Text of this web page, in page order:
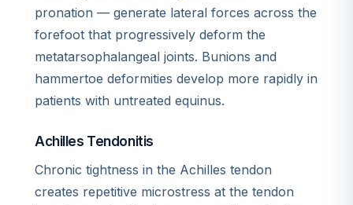
pronation — generate lateral forces across the
forefoot that progressively deform the
metatarsophalangeal joints. Bunions and
hammertoe deformities develop more rapidly in
patients with untreated equinus.
Achilles Tendonitis
Chronic tightness in the Achilles tendon
creates repetitive microstress at the tendon